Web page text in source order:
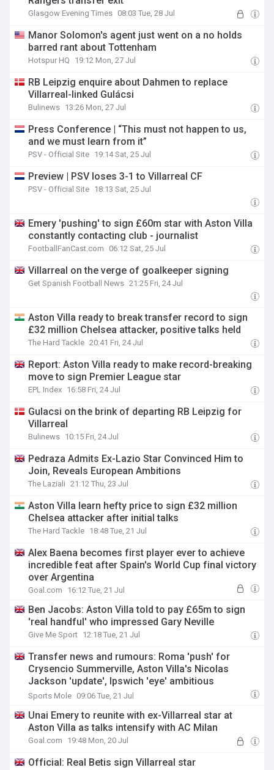
Glasgow Evening Times 08:03 Tue, 28 Jul
Manor Solomon's agent just went on a no holds
barred rant about Tottenham
Hotspur HQ 19:12 Mon, 27 Jul
RB Leipzig enquire about Dahmen to replace
Villarreal-linked Gulácsi
Bulinews 13:26 Mon, 27 Jul
Press Conference | “This must not happen to us,
and we must learn from it”
PSV - Official Site 19:14 Sat, 25 Jul
Preview | PSV loses 3-1 to Villarreal CF
PSV - Official Site 18:13 Sat, 25 Jul
Emery 'pushing' to sign £60m star with Aston Villa
constantly contacting club - journalist
FootballFanCast.com 06:12 Sat, 25 Jul
Villarreal on the verge of goalkeeper signing
Get Spanish Football News 21:25 Fri, 24 Jul
Aston Villa ready to break transfer record to sign
£32 million Chelsea attacker, positive talks held
The Hard Tackle 20:41 Fri, 24 Jul
Report: Aston Villa ready to make record-breaking
move to sign Premier League star
EPL Index 16:58 Fri, 24 Jul
Gulacsi on the brink of departing RB Leipzig for
Villarreal
Bulinews 10:15 Fri, 24 Jul
Pedraza Admits Ex-Lazio Star Convinced Him to
Join, Reveals European Ambitions
The Laziali 21:12 Thu, 23 Jul
Aston Villa learn hefty price to sign £32 million
Chelsea attacker after initial talks
The Hard Tackle 18:48 Tue, 21 Jul
Alex Baena becomes first player ever to achieve
incredible feat after Spain's World Cup final victory
over Argentina
Goal.com 16:12 Tue, 21 Jul
Ben Jacobs: Aston Villa told to pay £65m to sign
'real handful' who impressed Gary Neville
Give Me Sport 12:18 Tue, 21 Jul
Transfer news and rumours: Roma 'push' for
Crysencio Summerville, Aston Villa's Nicolas
Jackson 'update', Ipswich 'eye' ambitious
midfielder deal
Sports Mole 09:06 Tue, 21 Jul
Unai Emery to reunite with ex-Villarreal star at
Aston Villa as talks intensify with AC Milan
Goal.com 19:48 Mon, 20 Jul
Official: Real Betis sign Villarreal star